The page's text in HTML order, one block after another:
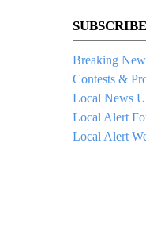
Breaking
Contests &
Local News
Local Alert
Local Alert